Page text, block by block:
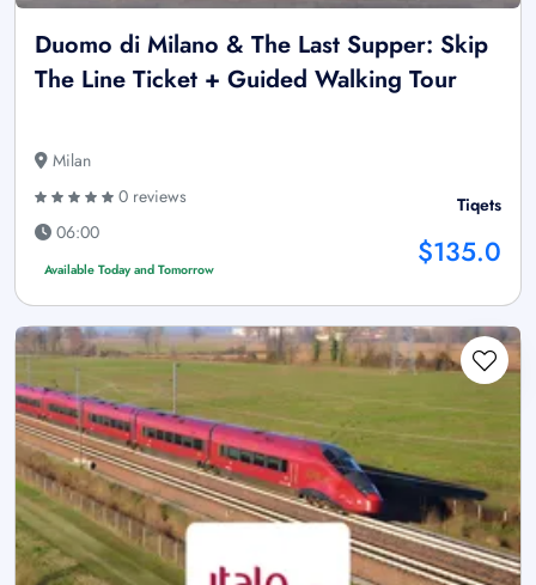
Duomo di Milano & The Last Supper: Skip
The Line Ticket + Guided Walking Tour
Milan
0 reviews
06:00
Available Today and Tomorrow
Tiqets
$135.0